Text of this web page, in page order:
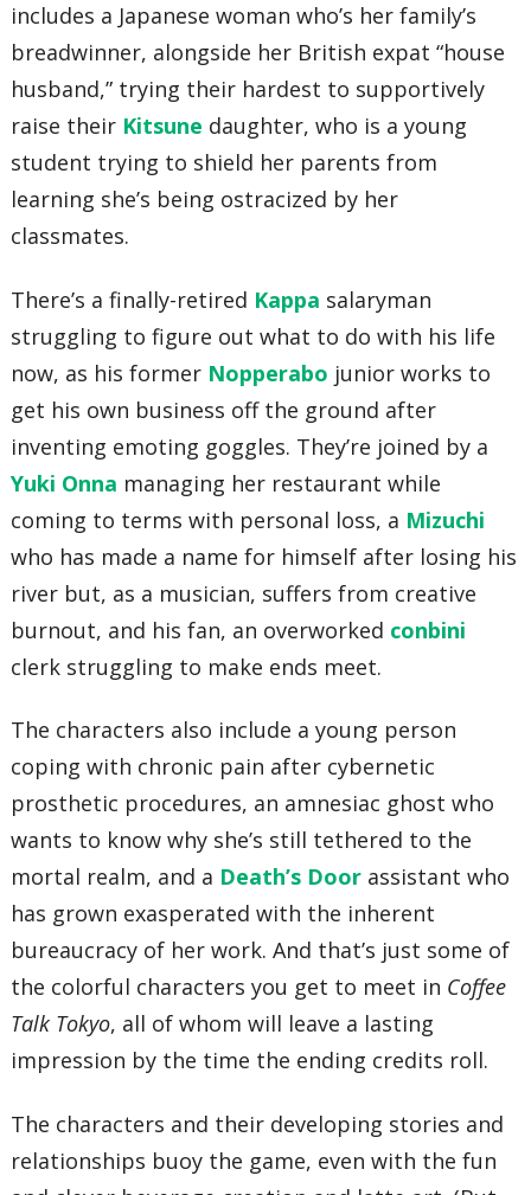
includes a Japanese woman who’s her family’s
breadwinner, alongside her British expat “house
husband,” trying their hardest to supportively
raise their Kitsune daughter, who is a young
student trying to shield her parents from
learning she’s being ostracized by her
classmates.
There’s a finally-retired Kappa salaryman
struggling to figure out what to do with his life
now, as his former Nopperabo junior works to
get his own business off the ground after
inventing emoting goggles. They’re joined by a
Yuki Onna managing her restaurant while
coming to terms with personal loss, a Mizuchi
who has made a name for himself after losing his
river but, as a musician, suffers from creative
burnout, and his fan, an overworked conbini
clerk struggling to make ends meet.
The characters also include a young person
coping with chronic pain after cybernetic
prosthetic procedures, an amnesiac ghost who
wants to know why she’s still tethered to the
mortal realm, and a Death’s Door assistant who
has grown exasperated with the inherent
bureaucracy of her work. And that’s just some of
the colorful characters you get to meet in Coffee
Talk Tokyo, all of whom will leave a lasting
impression by the time the ending credits roll.
The characters and their developing stories and
relationships buoy the game, even with the fun